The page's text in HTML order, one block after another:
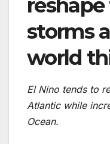
storms
world
El Nino tends to
Atlantic while
Ocean.